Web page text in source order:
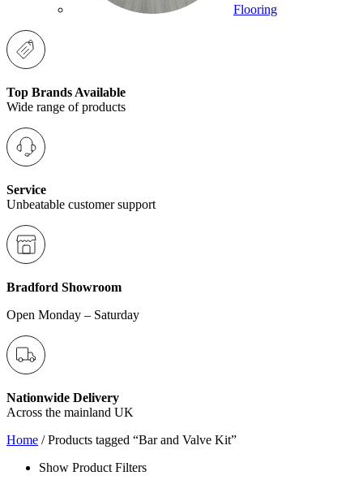
Flooring
Top Brands Available
Wide range of products
Service
Unbeatable customer support
Bradford Showroom
Open Monday – Saturday
Nationwide Delivery
Across the mainland UK
Home / Products tagged “Bar and Valve Kit”
Show Product Filters